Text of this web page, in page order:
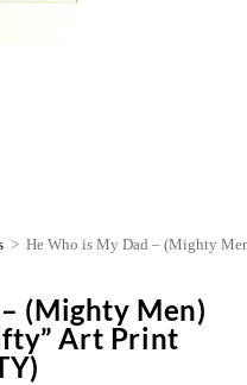
> He Who is My Dad – (Mighty
(Mighty Men)
Art Print